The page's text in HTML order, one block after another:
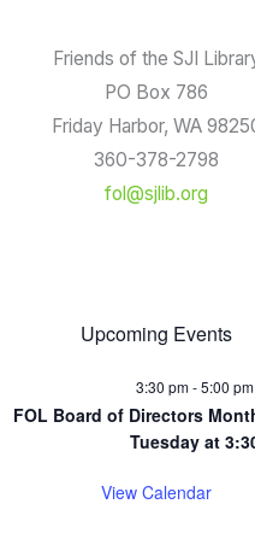
Friends of the SJI
PO Box 786
Friday Harbor, WA
360-378-2798
fol@sjlib.org
Upcoming Events
3:30 pm-5:00 pm
FOL Board of Directors
Tuesday at
View Calendar